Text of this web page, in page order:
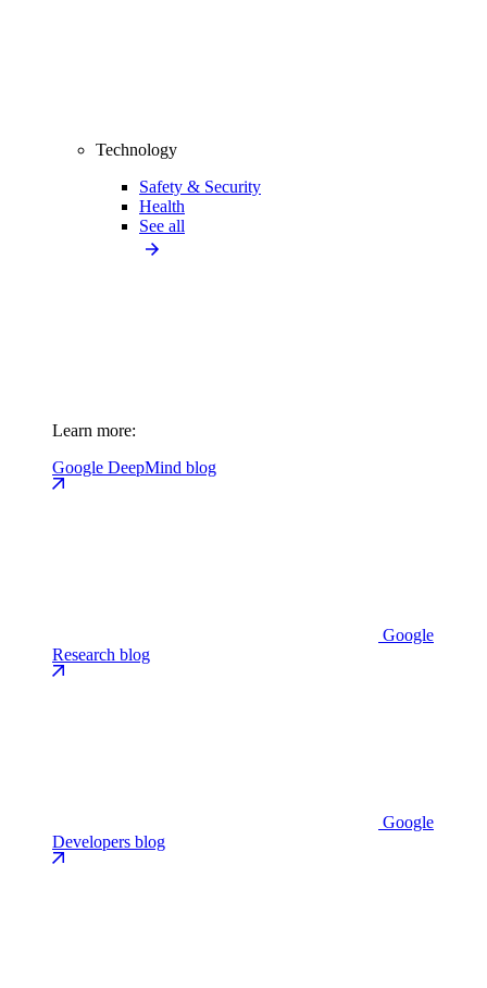
Technology
Safety & Security
Health
See all
Learn more:
Google DeepMind blog
Google
Research blog
Google
Developers blog